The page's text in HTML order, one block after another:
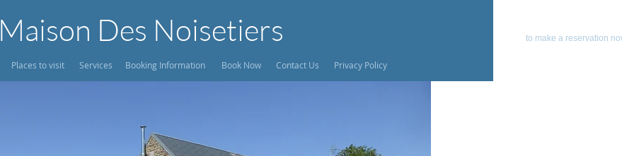
Places to visit Services
Maison Des Noisetiers
Book Now Contact Us
Booking Information Privacy Policy
to make a reservation